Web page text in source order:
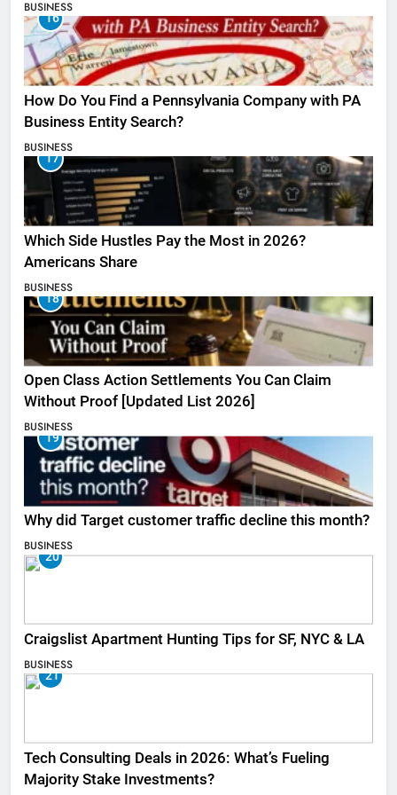
BUSINESS
16
How Do You Find a Pennsylvania Company with PA
Business Entity Search?
BUSINESS
17
Which Side Hustles Pay the Most in 2026?
Americans Share
BUSINESS
18
Open Class Action Settlements You Can Claim
Without Proof [Updated List 2026]
BUSINESS
19
Why did Target customer traffic decline this month?
BUSINESS
20
Craigslist Apartment Hunting Tips for SF, NYC & LA
BUSINESS
21
Tech Consulting Deals in 2026: What’s Fueling
Majority Stake Investments?